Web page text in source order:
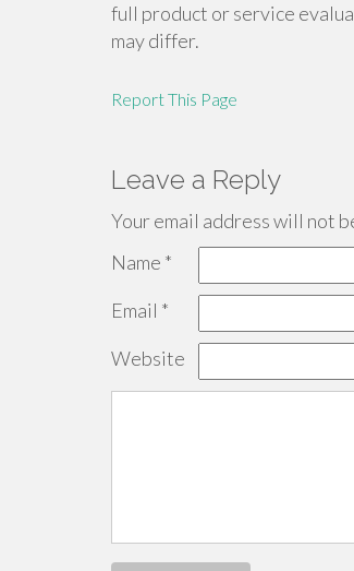
full product or service
may differ.
Report This Page
Leave a Reply
Your email address will not
Name *
Email *
Website